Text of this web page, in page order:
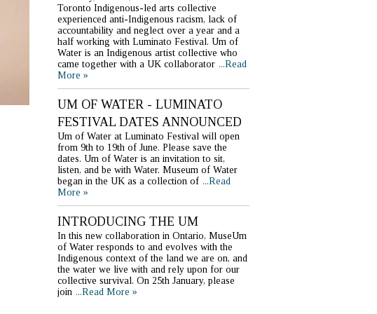
Toronto Indigenous-led arts collective
experienced anti-Indigenous racism, lack of
accountability and neglect over a year and a
half working with Luminato Festival. Um of
Water is an Indigenous artist collective who
came together with a UK collaborator ...Read
More »
UM OF WATER - LUMINATO
FESTIVAL DATES ANNOUNCED
Um of Water at Luminato Festival will open
from 9th to 19th of June. Please save the
dates. Um of Water is an invitation to sit,
listen, and be with Water. Museum of Water
began in the UK as a collection of ...Read
More »
INTRODUCING THE UM
In this new collaboration in Ontario, MuseUm
of Water responds to and evolves with the
Indigenous context of the land we are on, and
the water we live with and rely upon for our
collective survival. On 25th January, please
join ...Read More »